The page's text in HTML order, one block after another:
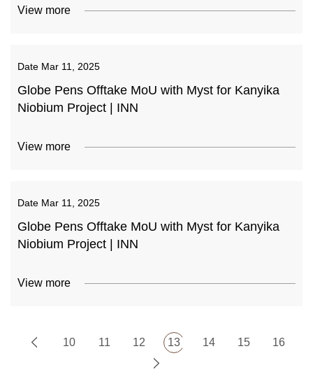
View more
Date Mar 11, 2025
Globe Pens Offtake MoU with Myst for Kanyika
Niobium Project | INN
View more
Date Mar 11, 2025
Globe Pens Offtake MoU with Myst for Kanyika
Niobium Project | INN
View more
10 11 12 13 14 15 16